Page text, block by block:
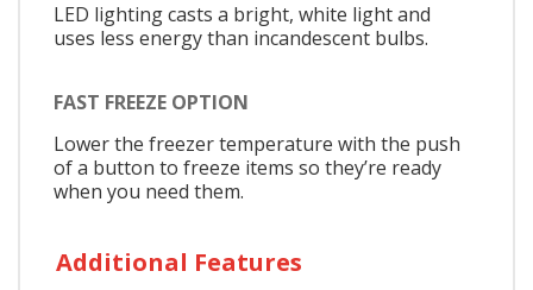
LED lighting casts a bright, white light and
uses less energy than incandescent bulbs.
FAST FREEZE OPTION
Lower the freezer temperature with the push
of a button to freeze items so they’re ready
when you need them.
Additional Features